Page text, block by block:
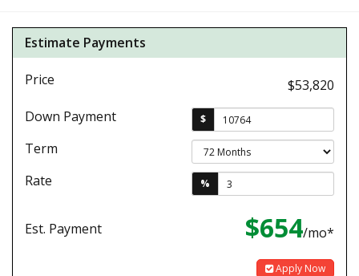
Estimate Payments
Price
$53,820
Down Payment
$
Term
Rate
%
Est. Payment $654/mo*
Apply Now